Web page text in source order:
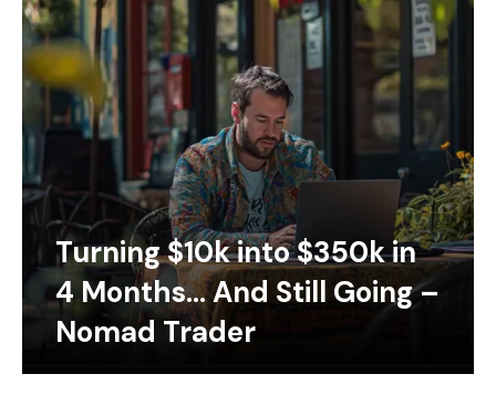
Turning $10k into $350k in
4 Months… And Still Going –
Nomad Trader